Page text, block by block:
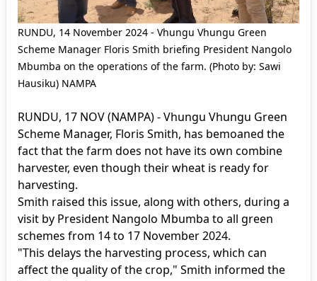
RUNDU, 14 November 2024 - Vhungu Vhungu Green
Scheme Manager Floris Smith briefing President Nangolo
Mbumba on the operations of the farm. (Photo by: Sawi
Hausiku) NAMPA
RUNDU, 17 NOV (NAMPA) - Vhungu Vhungu Green
Scheme Manager, Floris Smith, has bemoaned the
fact that the farm does not have its own combine
harvester, even though their wheat is ready for
harvesting.
Smith raised this issue, along with others, during a
visit by President Nangolo Mbumba to all green
schemes from 14 to 17 November 2024.
"This delays the harvesting process, which can
affect the quality of the crop," Smith informed the